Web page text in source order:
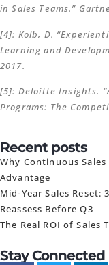
in Sales Teams.”
[4]: Kolb, D.
Learning and
2017.
[5]: Deloitte Insights.
Programs: The
Recent posts
Why Continuous
Advantage
Mid-Year Sales Reset:
Reassess Before Q3
The Real ROI of Sales
Stay Connected